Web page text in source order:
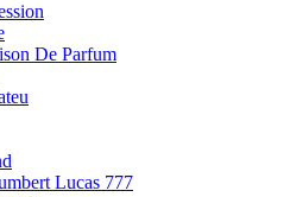
De Parfum
Lucas 777